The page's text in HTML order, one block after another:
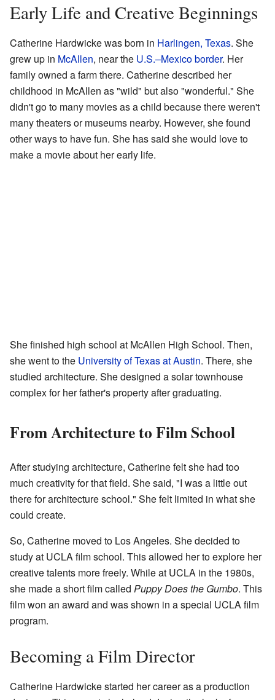
Early Life and Creative Beginnings
Catherine Hardwicke was born in Harlingen, Texas. She
grew up in McAllen, near the U.S.–Mexico border. Her
family owned a farm there. Catherine described her
childhood in McAllen as "wild" but also "wonderful." She
didn't go to many movies as a child because there weren't
many theaters or museums nearby. However, she found
other ways to have fun. She has said she would love to
make a movie about her early life.
She finished high school at McAllen High School. Then,
she went to the University of Texas at Austin. There, she
studied architecture. She designed a solar townhouse
complex for her father's property after graduating.
From Architecture to Film School
After studying architecture, Catherine felt she had too
much creativity for that field. She said, "I was a little out
there for architecture school." She felt limited in what she
could create.
So, Catherine moved to Los Angeles. She decided to
study at UCLA film school. This allowed her to explore her
creative talents more freely. While at UCLA in the 1980s,
she made a short film called Puppy Does the Gumbo. This
film won an award and was shown in a special UCLA film
program.
Becoming a Film Director
Catherine Hardwicke started her career as a production